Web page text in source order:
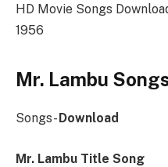
HD Movie Songs
1956
Mr. Lambu
Songs- Download
Mr. Lambu Title Song